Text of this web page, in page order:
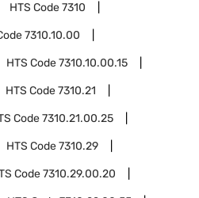
HTS Code7310
7310.10.00
HTS Code7310.10.00.15
HTS Code7310.21
Code7310.21.00.25
HTS Code7310.29
Code7310.29.00.20